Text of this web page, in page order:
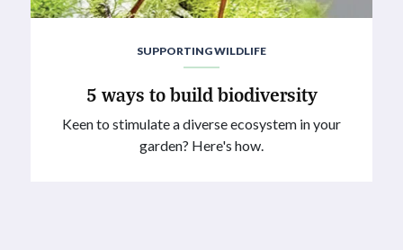
SUPPORTING WILDLIFE
5 ways to build biodiversity
Keen to stimulate a diverse ecosystem in your
garden? Here's how.